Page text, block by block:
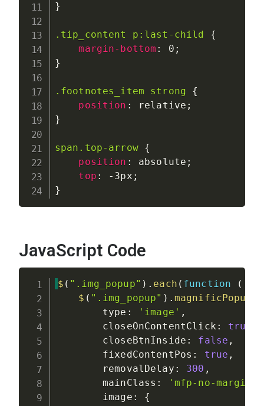
}
.tip_content p:last-child
{
margin-bottom : 0 ;
}
.footnotes_item strong
{
position : relative ;
}
span.top-arrow {
position : absolute ;
top : -3px ;
}
JavaScript Code
$ ( ".img_popup" ) . each ( function (
$ ( ".img_popup" ) . magnificPopup
        type
: 'image' ,
        closeOnContentClick
: true
        closeBtnInside
: false ,
        fixedContentPos
: true ,
        removalDelay
: 300 ,
        mainClass
:
'mfp-no-
        image
:
{